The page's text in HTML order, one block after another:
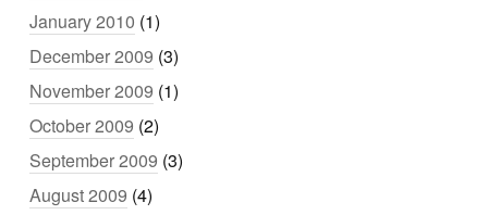
January 2010 (1)
December 2009 (3)
November 2009 (1)
October 2009 (2)
September 2009 (3)
August 2009 (4)